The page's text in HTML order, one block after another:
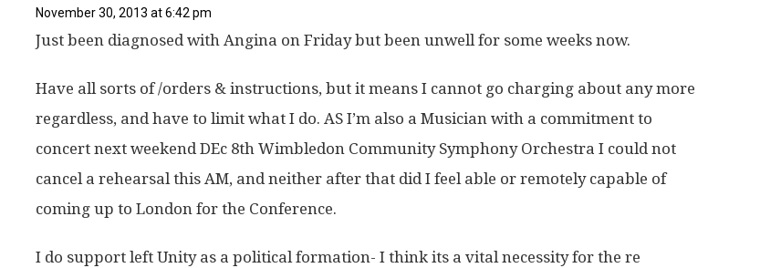
November 30, 2013 at 6:42 pm
Just been diagnosed with Angina on Friday but been unwell for some weeks now.
Have all sorts of /orders & instructions, but it means I cannot go charging about any more
regardless, and have to limit what I do. AS I’m also a Musician with a commitment to
concert next weekend DEc 8th Wimbledon Community Symphony Orchestra I could not
cancel a rehearsal this AM, and neither after that did I feel able or remotely capable of
coming up to London for the Conference.
I do support left Unity as a political formation- I think its a vital necessity for the re